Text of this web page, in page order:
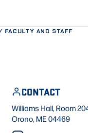
FACULTY AND STAFF
CONTACT
Williams Hall, Room
Orono, ME 04469